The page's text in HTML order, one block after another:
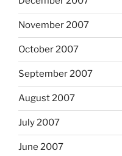
November 2007
October 2007
September 2007
August 2007
July 2007
June 2007